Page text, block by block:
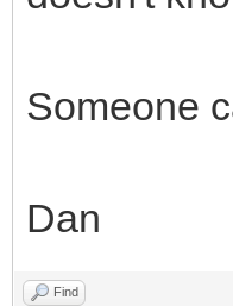
Someone
Dan
Find